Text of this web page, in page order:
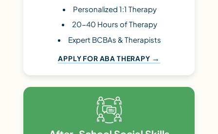
Personalized 1:1 Therapy
20-40 Hours of Therapy
Expert BCBAs & Therapists
APPLY FOR ABA THERAPY